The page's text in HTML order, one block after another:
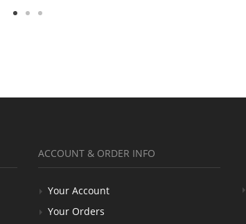
ACCOUNT & ORDER INFO
Your Account
Your Orders